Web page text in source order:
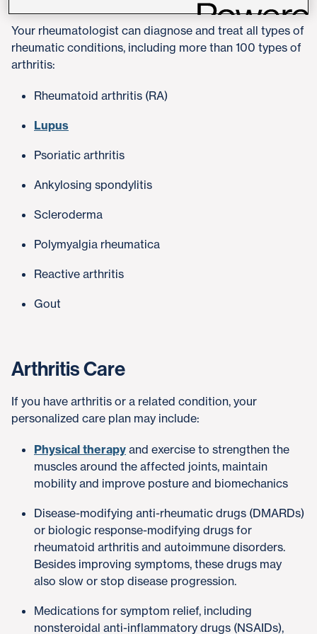
Your rheumatologist can diagnose and treat all types of
rheumatic conditions, including more than 100 types of
arthritis:
Rheumatoid arthritis (RA)
Lupus
Psoriatic arthritis
Ankylosing spondylitis
Scleroderma
Polymyalgia rheumatica
Reactive arthritis
Gout
Arthritis Care
If you have arthritis or a related condition, your
personalized care plan may include:
Physical therapy and exercise to strengthen the
muscles around the affected joints, maintain
mobility and improve posture and biomechanics
Disease-modifying anti-rheumatic drugs (DMARDs)
or biologic response-modifying drugs for
rheumatoid arthritis and autoimmune disorders.
Besides improving symptoms, these drugs may
also slow or stop disease progression.
Medications for symptom relief, including
nonsteroidal anti-inflammatory drugs (NSAIDs),